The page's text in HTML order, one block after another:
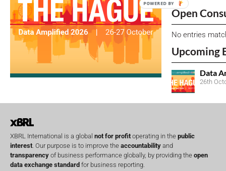
Open
No entries
Upcoming
Data
26th
XBRL International is a global not for profitoperating in the public
interest. Our purpose is to improve the accountability and
transparency of business performance globally, by providing the open
data exchange standard for business reporting.
POWERED